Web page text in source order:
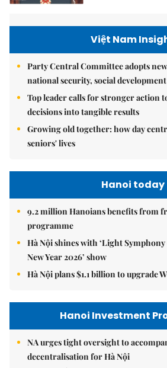
Việt Nam
Party Central Committee adopts
national security, social
Top leader calls for stronger action
decisions into tangible results
Growing old together: how day
seniors' lives
Hanoi today
9.2 million Hanoians benefits from
programme
Hà Nội shines with ‘Light
New Year 2026’ show
Hà Nội plans $1.1 billion to upgrade
Hanoi Investment
NA urges tight oversight to
decentralisation for Hà Nội